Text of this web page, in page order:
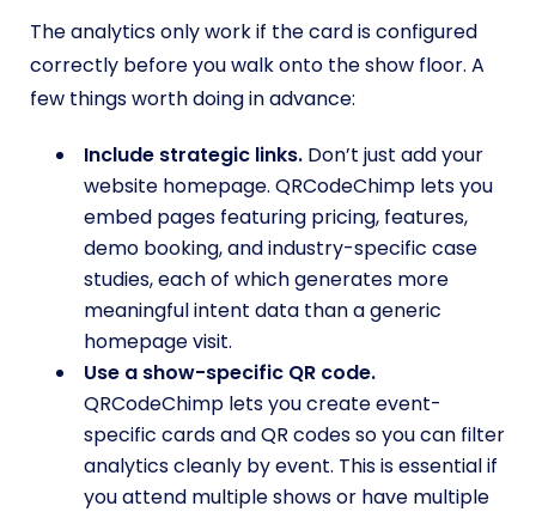
The analytics only work if the card is configured
correctly before you walk onto the show floor. A
few things worth doing in advance:
Include strategic links. Don’t just add your
website homepage. QRCodeChimp lets you
embed pages featuring pricing, features,
demo booking, and industry-specific case
studies, each of which generates more
meaningful intent data than a generic
homepage visit.
Use a show-specific QR code.
QRCodeChimp lets you create event-
specific cards and QR codes so you can filter
analytics cleanly by event. This is essential if
you attend multiple shows or have multiple